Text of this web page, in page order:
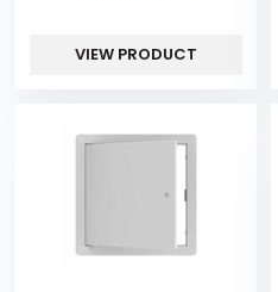
VIEW PRODUCT